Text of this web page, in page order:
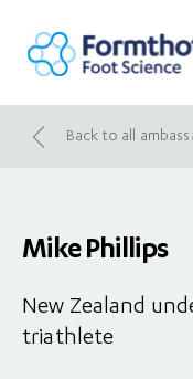
Back to all
Mike Phillips
New Zealand
triathlete